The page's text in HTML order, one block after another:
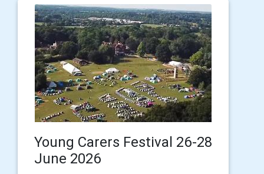
Young Carers Festival 26-28
June 2026